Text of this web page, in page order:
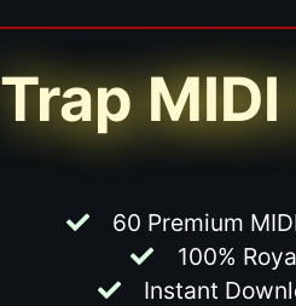
Trap
60 Premium
100%
Instant